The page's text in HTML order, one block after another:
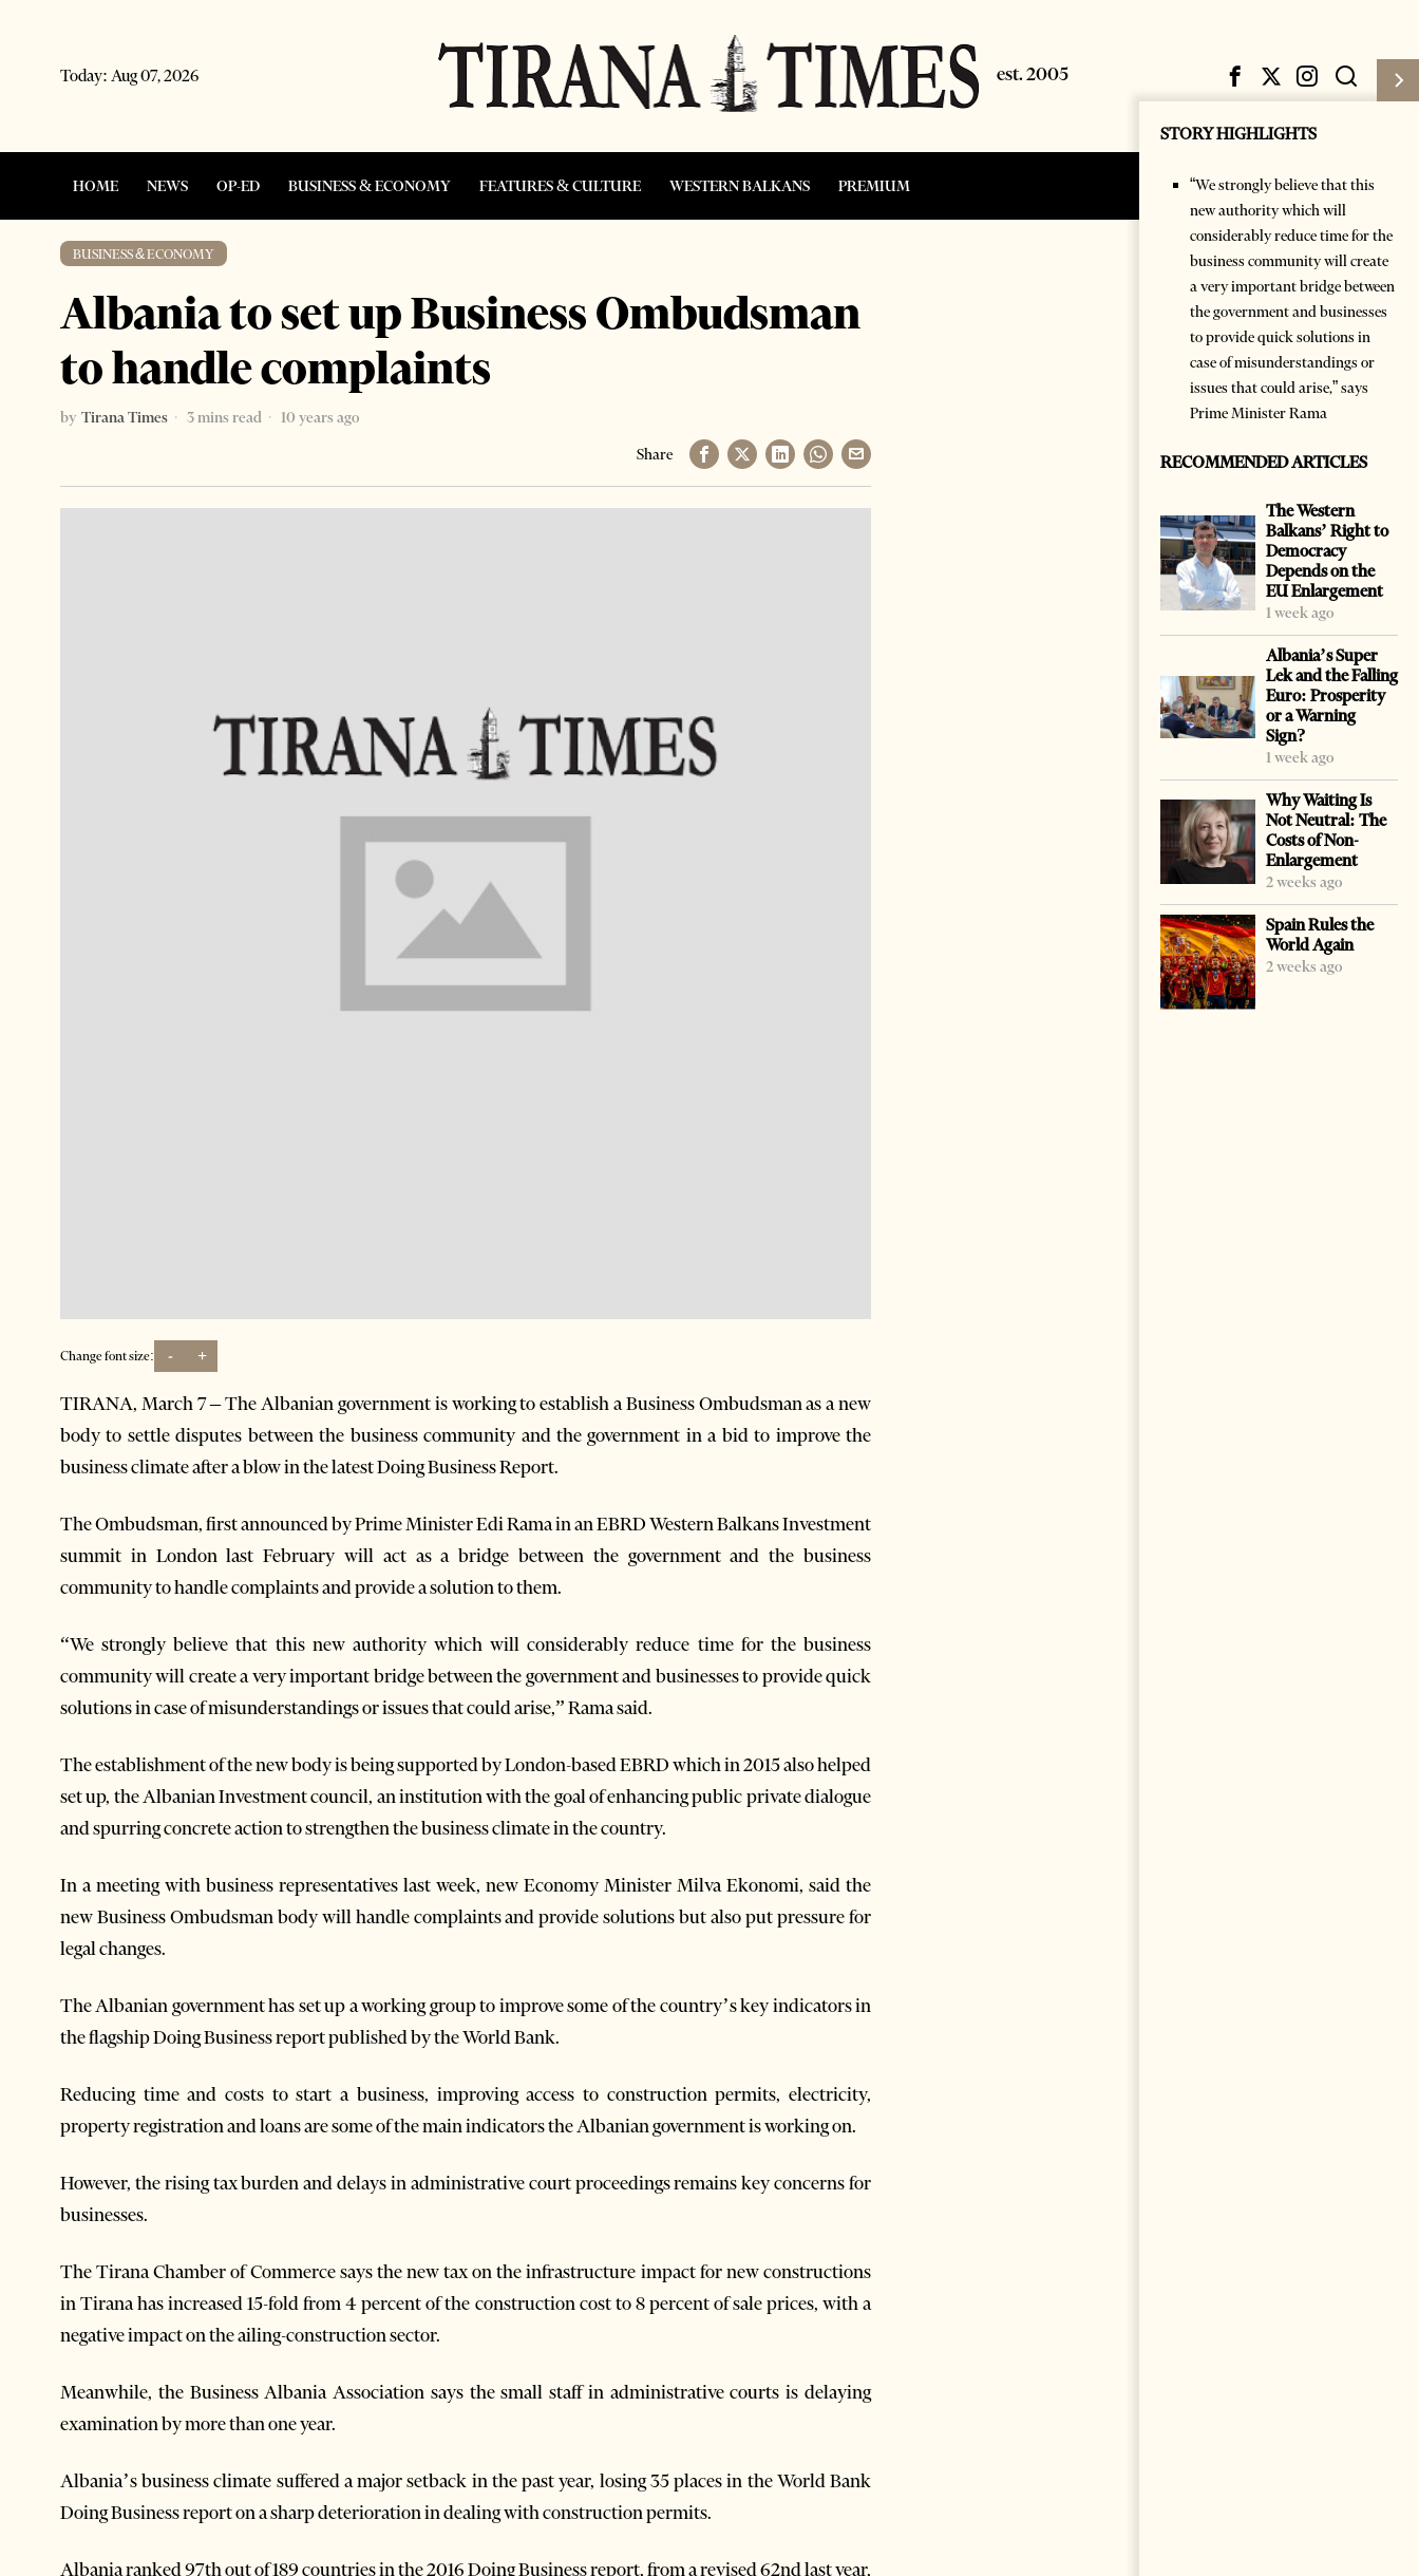
Today: Aug 07, 2026
HOME NEWS OP-ED BUSINESS & ECONOMY FEATURES & CULTURE WESTERN BALKANS PREMIUM Subscribe Login
BUSINESS & ECONOMY
Albania to set up Business Ombudsman
to handle complaints
by Tirana Times 3 mins read
10 years ago
Share
Change font size: - +
TIRANA, March 7 – The Albanian government is working to establish a Business Ombudsman as a new
body to settle disputes between the business community and the government in a bid to improve the
business climate after a blow in the latest Doing Business Report.
The Ombudsman, first announced by Prime Minister Edi Rama in an EBRD Western Balkans Investment
summit in London last February will act as a bridge between the government and the business
community to handle complaints and provide a solution to them.
“We strongly believe that this new authority which will considerably reduce time for the business
community will create a very important bridge between the government and businesses to provide quick
solutions in case of misunderstandings or issues that could arise,” Rama said.
The establishment of the new body is being supported by London-based EBRD which in 2015 also helped
set up, the Albanian Investment council, an institution with the goal of enhancing public private dialogue
and spurring concrete action to strengthen the business climate in the country.
In a meeting with business representatives last week, new Economy Minister Milva Ekonomi, said the
new Business Ombudsman body will handle complaints and provide solutions but also put pressure for
legal changes.
The Albanian government has set up a working group to improve some of the country’s key indicators in
the flagship Doing Business report published by the World Bank.
Reducing time and costs to start a business, improving access to construction permits, electricity,
property registration and loans are some of the main indicators the Albanian government is working on.
However, the rising tax burden and delays in administrative court proceedings remains key concerns for
businesses.
The Tirana Chamber of Commerce says the new tax on the infrastructure impact for new constructions
in Tirana has increased 15-fold from 4 percent of the construction cost to 8 percent of sale prices, with a
negative impact on the ailing-construction sector.
Meanwhile, the Business Albania Association says the small staff in administrative courts is delaying
examination by more than one year.
Albania’s business climate suffered a major setback in the past year, losing 35 places in the World Bank
Doing Business report on a sharp deterioration in dealing with construction permits.
Albania ranked 97th out of 189 countries in the 2016 Doing Business report, from a revised 62nd last year,
STORY HIGHLIGHTS
“We strongly believe that this
new authority which will
considerably reduce time for the
business community will create
a very important bridge between
the government and businesses
to provide quick solutions in
case of misunderstandings or
issues that could arise,” says
Prime Minister Rama
RECOMMENDED ARTICLES
The Western
Balkans’ Right to
Democracy
Depends on the
EU Enlargement
1 week ago
Albania’s Super
Lek and the Falling
Euro: Prosperity
or a Warning
Sign?
1 week ago
Why Waiting Is
Not Neutral: The
Costs of Non-
Enlargement
2 weeks ago
Spain Rules the
World Again
2 weeks ago